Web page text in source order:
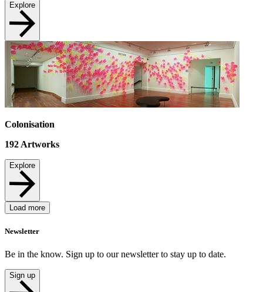
Explore
Colonisation
192 Artworks
Explore
Load more
Newsletter
Be in the know. Sign up to our newsletter to stay up to date.
Sign up